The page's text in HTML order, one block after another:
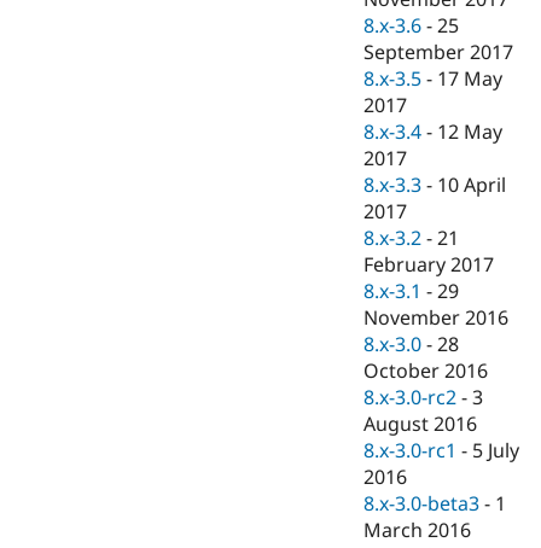
8.x-3.6 -25
September 2017
8.x-3.5 - 17 May
2017
8.x-3.4 - 12 May
2017
8.x-3.3 - 10 April
2017
8.x-3.2 -21
February 2017
8.x-3.1 -29
November 2016
8.x-3.0 -28
October 2016
8.x-3.0-rc2 -3
August 2016
8.x-3.0-rc1 - 5 July
2016
8.x-3.0-beta3 - 1
March 2016